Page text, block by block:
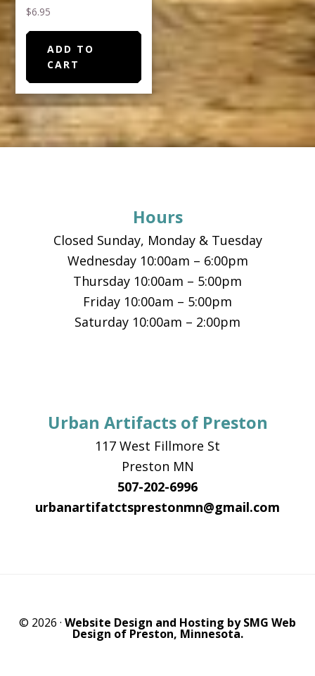
$6.95
ADD TO
CART
Hours
Closed Sunday, Monday & Tuesday
Wednesday 10:00am – 6:00pm
Thursday 10:00am – 5:00pm
Friday 10:00am – 5:00pm
Saturday 10:00am – 2:00pm
Urban Artifacts of Preston
117 West Fillmore St
Preston MN
507-202-6996
urbanartifatctsprestonmn@gmail.com
© 2026 · Website Design and Hosting by SMG Web
Design of Preston, Minnesota.